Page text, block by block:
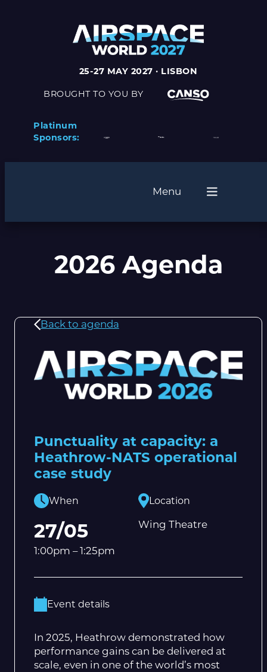
25-27 MAY 2027 · LISBON
BROUGHT TO YOU BY
Platinum
Sponsors:
Menu
2026 Agenda
Back to agenda
Punctuality at capacity: a
Heathrow-NATS operational
case study
When
27/05
1:00pm – 1:25pm
Location
Wing Theatre
Event details
In 2025, Heathrow demonstrated how
performance gains can be delivered at
scale, even in one of the world’s most